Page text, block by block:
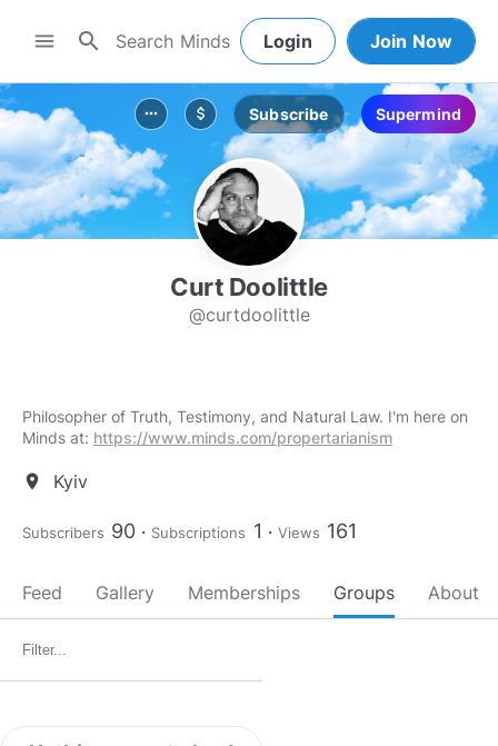
menu search Login Join Now
more_horiz attach_money Subscribe Supermind
Curt Doolittle
@curtdoolittle
Philosopher of Truth, Testimony, and Natural Law. I'm here on
Minds at: https://www.minds.com/propertarianism
location_on Kyiv
Subscribers 90 Subscriptions 1 Views 161
Feed Gallery Memberships Groups About